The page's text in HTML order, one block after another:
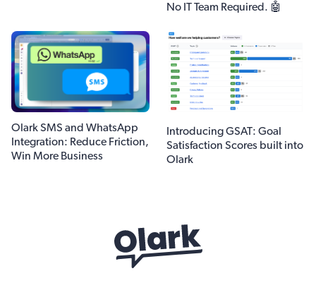
No IT Team Required. 🤖
Olark SMS and WhatsApp
Integration: Reduce Friction,
Win More Business
Introducing GSAT: Goal
Satisfaction Scores built into
Olark